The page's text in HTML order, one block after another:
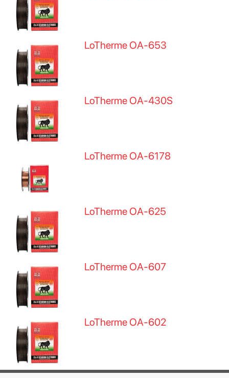
LoTherme OA-653
LoTherme OA-430S
LoTherme OA-6178
LoTherme OA-625
LoTherme OA-607
LoTherme OA-602